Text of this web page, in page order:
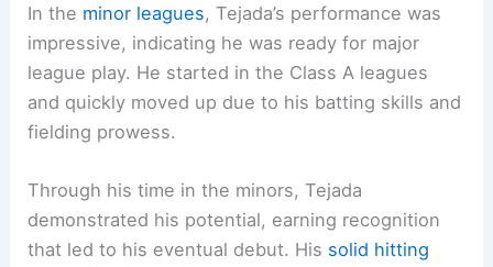
In the minor leagues, Tejada’s performance was
impressive, indicating he was ready for major
league play. He started in the Class A leagues
and quickly moved up due to his batting skills and
fielding prowess.
Through his time in the minors, Tejada
demonstrated his potential, earning recognition
that led to his eventual debut. His solid hitting